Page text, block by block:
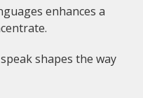
enhances a
shapes the way